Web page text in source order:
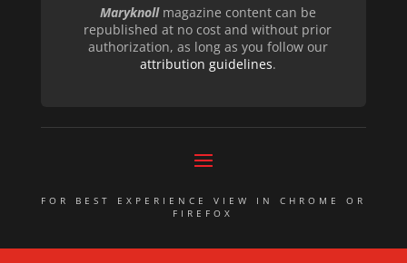
Maryknollmagazine content can be
republished at no cost and without prior
authorization, as long as you follow our
attribution guidelines.
FOR BEST EXPERIENCE VIEW IN CHROME OR
FIREFOX